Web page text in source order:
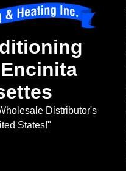
Distributor's
States!"